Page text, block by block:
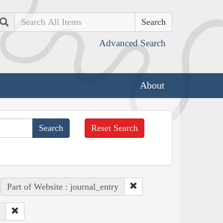
Search
Advanced Search
About
Reset Search
Part of Website : journal_entry